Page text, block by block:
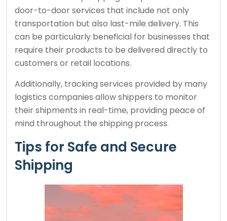
door-to-door services that include not only
transportation but also last-mile delivery. This
can be particularly beneficial for businesses that
require their products to be delivered directly to
customers or retail locations.
Additionally, tracking services provided by many
logistics companies allow shippers to monitor
their shipments in real-time, providing peace of
mind throughout the shipping process.
Tips for Safe and Secure
Shipping